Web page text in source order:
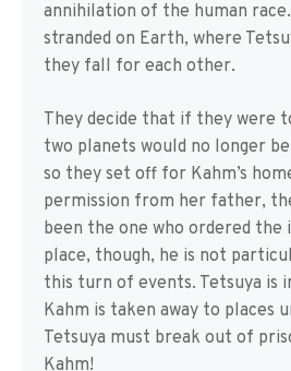
annihilation of the human race.
stranded on Earth, where
they fall for each other.
They decide that if they were
two planets would no longer
so they set off for Kahm’s
permission from her father,
been the one who ordered the
place, though, he is not
this turn of events. Tetsuya is
Kahm is taken away to places
Tetsuya must break out of
Kahm!